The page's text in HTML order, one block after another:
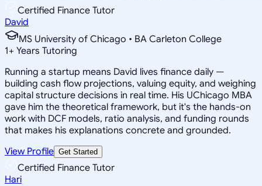
Certified Finance Tutor
David
MS University of Chicago • BA Carleton College
1+ Years Tutoring
Running a startup means David lives finance daily —
building cash flow projections, valuing equity, and weighing
capital structure decisions in real time. His UChicago MBA
gave him the theoretical framework, but it's the hands-on
work with DCF models, ratio analysis, and funding rounds
that makes his explanations concrete and grounded.
View Profile Get Started
Certified Finance Tutor
Hari